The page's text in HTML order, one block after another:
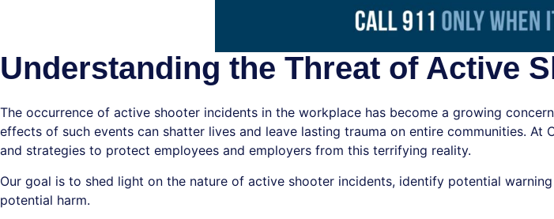
Understanding the Threat of Active
The occurrence of active shooter incidents in the workplace has become a growing
effects of such events can shatter lives and leave lasting trauma on entire communities.
and strategies to protect employees and employers from this terrifying reality.
Our goal is to shed light on the nature of active shooter incidents, identify potential
potential harm.